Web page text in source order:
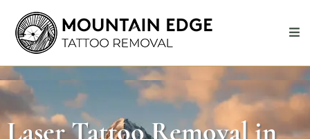
Laser Tattoo Removal in